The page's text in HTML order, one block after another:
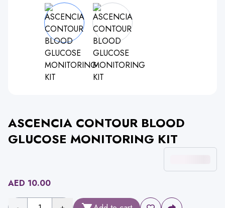
ASCENCIA CONTOUR BLOOD
GLUCOSE MONITORING KIT
AED 10.00